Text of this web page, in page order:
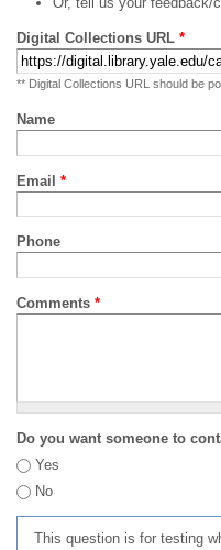
Digital Collections URL *
** Digital Collections URL should be
Name
Email *
Phone
Comments *
Do you want someone to
Yes
No
This question is for testing